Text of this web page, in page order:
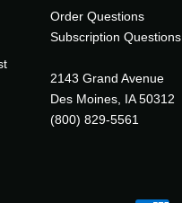
Order Questions
Subscription Questions
2143 Grand Avenue
Des Moines, IA 50312
(800) 829-5561